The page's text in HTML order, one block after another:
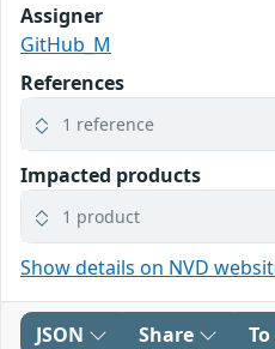
Assigner
GitHub_M
References
1 reference
Impacted products
1 product
Show details on NVD
JSON Share